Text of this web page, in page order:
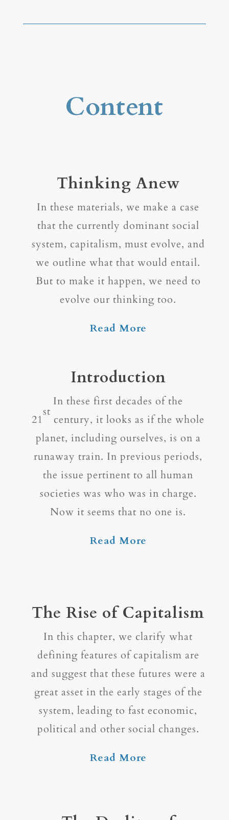
Content
Thinking Anew
In these materials, we make a case
that the currently dominant social
system, capitalism, must evolve, and
we outline what that would entail.
But to make it happen, we need to
evolve our thinking too.
Read More
Introduction
In these first decades of the
21
st
century, it looks as if the whole
planet, including ourselves, is on a
runaway train. In previous periods,
the issue pertinent to all human
societies was who was in charge.
Now it seems that no one is.
Read More
The Rise of Capitalism
In this chapter, we clarify what
defining features of capitalism are
and suggest that these futures were a
great asset in the early stages of the
system, leading to fast economic,
political and other social changes.
Read More